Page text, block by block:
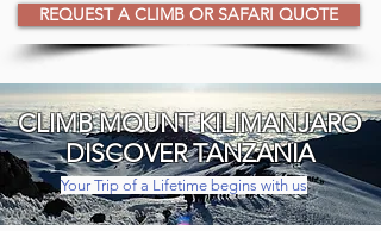
REQUEST A CLIMB OR SAFARI QUOTE
CLIMB MOUNT KILIMANJARO
DISCOVER TANZANIA
Your Trip of a Lifetime begins with us